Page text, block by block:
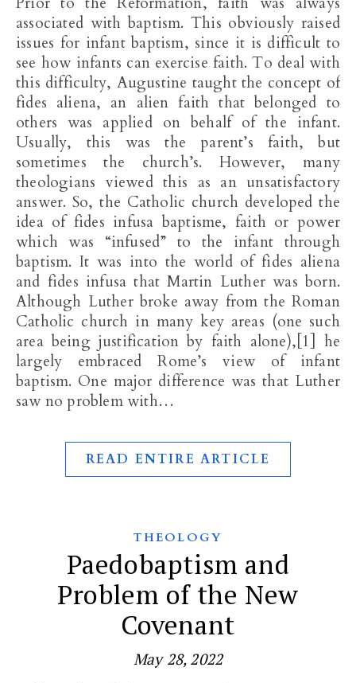
associated with baptism. This obviously raised
issues for infant baptism, since it is difficult to
see how infants can exercise faith. To deal with
this difficulty, Augustine taught the concept of
fides aliena, an alien faith that belonged to
others was applied on behalf of the infant.
Usually, this was the parent’s faith, but
sometimes the church’s. However, many
theologians viewed this as an unsatisfactory
answer. So, the Catholic church developed the
idea of fides infusa baptisme, faith or power
which was “infused” to the infant through
baptism. It was into the world of fides aliena
and fides infusa that Martin Luther was born.
Although Luther broke away from the Roman
Catholic church in many key areas (one such
area being justification by faith alone),[1] he
largely embraced Rome’s view of infant
baptism. One major difference was that Luther
saw no problem with…
READ ENTIRE ARTICLE
THEOLOGY
Paedobaptism and
Problem of the New
Covenant
May 28, 2022